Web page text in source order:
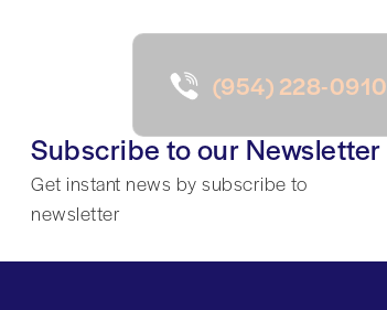
(954) 228-0910
Subscribe to our Newsletter
Get instant news by subscribe to
newsletter